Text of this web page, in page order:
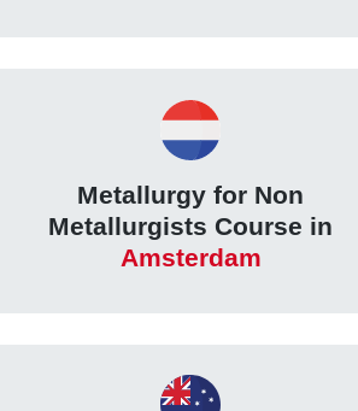
Metallurgy for Non
Metallurgists Course in
Amsterdam